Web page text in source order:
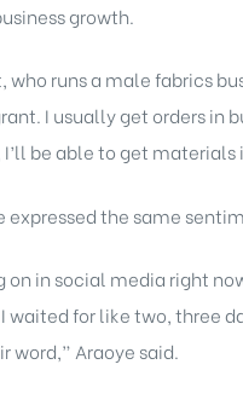
growth.
runs a male fabrics
I usually get orders
be able to get
expressed the same
on in social media right
waited for like two, three
word,” Araoye said.